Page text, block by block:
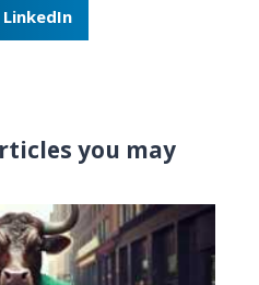
LinkedIn
you may